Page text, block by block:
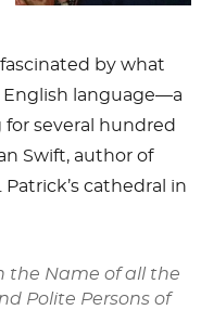
by what
English language—a
several hundred
Swift, author of
Patrick’s cathedral in
the Name of all the
Polite Persons of